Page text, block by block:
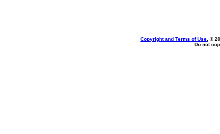
Copyright and Terms of Use , ©
Do not